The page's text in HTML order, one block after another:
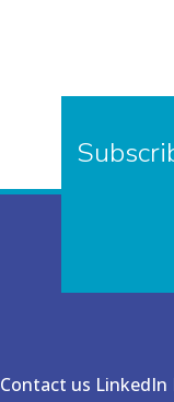
Contact us LinkedIn